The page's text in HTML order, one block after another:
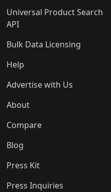
Universal Product Search
API
Bulk Data Licensing
Help
Advertise with Us
About
Compare
Blog
Press Kit
Press Inquiries